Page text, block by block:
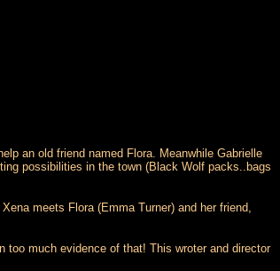
an old friend named Flora. Meanwhile Gabrielle
possibilities in the town (Black Wolf packs..bags
meets Flora (Emma Turner) and her friend,
too much evidence of that! This wroter and director